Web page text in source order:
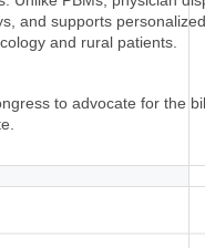
and supports
and rural patients.
to advocate for the